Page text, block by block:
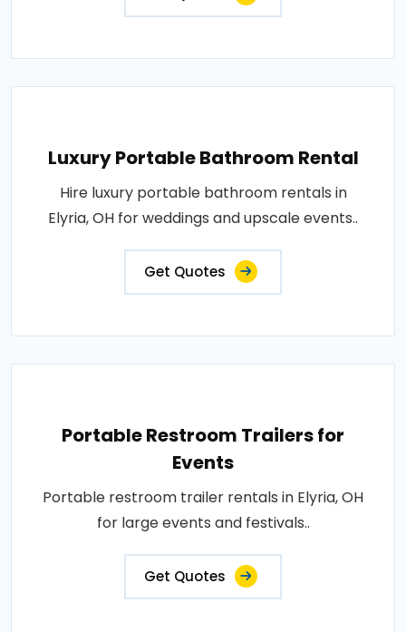
Luxury Portable Bathroom Rental
Hire luxury portable bathroom rentals in
Elyria, OH for weddings and upscale events..
Get Quotes
Portable Restroom Trailers for
Events
Portable restroom trailer rentals in Elyria, OH
for large events and festivals..
Get Quotes